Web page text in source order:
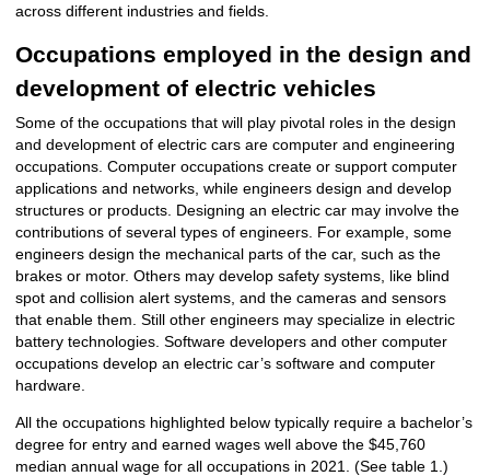
across different industries and fields.
Occupations employed in the design and
development of electric vehicles
Some of the occupations that will play pivotal roles in the design
and development of electric cars are computer and engineering
occupations. Computer occupations create or support computer
applications and networks, while engineers design and develop
structures or products. Designing an electric car may involve the
contributions of several types of engineers. For example, some
engineers design the mechanical parts of the car, such as the
brakes or motor. Others may develop safety systems, like blind
spot and collision alert systems, and the cameras and sensors
that enable them. Still other engineers may specialize in electric
battery technologies. Software developers and other computer
occupations develop an electric car’s software and computer
hardware.
All the occupations highlighted below typically require a bachelor’s
degree for entry and earned wages well above the $45,760
median annual wage for all occupations in 2021. (See table 1.)